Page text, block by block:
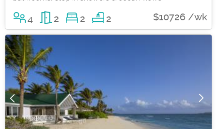
4 2 2 2 $10726 /wk